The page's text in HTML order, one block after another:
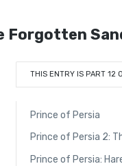
Forgotten
THIS ENTRY IS PART 12
Prince of Persia
Prince of Persia 2:
Prince of Persia: